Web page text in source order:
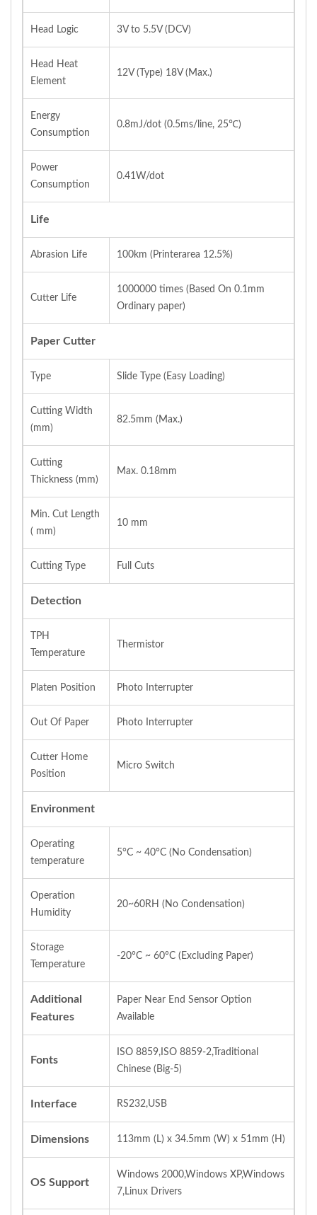
Head Logic 3V to 5.5V (DCV)
Head Heat
Element
12V (Type) 18V (Max.)
Energy
Consumption
0.8mJ/dot (0.5ms/line, 25℃)
Power
Consumption
0.41W/dot
Life
Abrasion Life 100km (Printerarea 12.5%)
Cutter Life
1000000 times (Based On 0.1mm
Ordinary paper)
Paper Cutter
Type Slide Type (Easy Loading)
Cutting Width
(mm)
82.5mm (Max.)
Cutting
Thickness (mm)
Max. 0.18mm
Min. Cut Length
( mm)
10 mm
Cutting Type Full Cuts
Detection
TPH
Temperature
Thermistor
Platen Position Photo Interrupter
Out Of Paper Photo Interrupter
Cutter Home
Position
Micro Switch
Environment
Operating
temperature
5°C ~ 40°C (No Condensation)
Operation
Humidity
20~60RH (No Condensation)
Storage
Temperature
-20°C ~ 60°C (Excluding Paper)
Additional
Features
Paper Near End Sensor Option
Available
Fonts
ISO 8859,ISO 8859-2,Traditional
Chinese (Big-5)
Interface RS232,USB
Dimensions 113mm (L) x 34.5mm (W) x 51mm (H)
OS Support
Windows 2000,Windows XP,Windows
7,Linux Drivers